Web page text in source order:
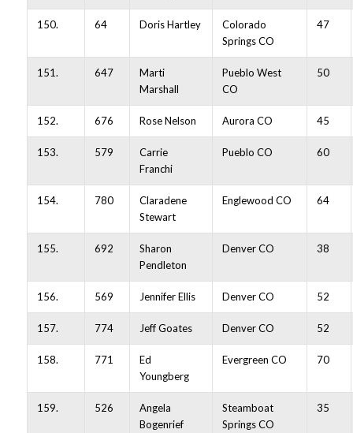
150. 64 Doris Hartley
Colorado
Springs CO
47
151. 647
Marti
Marshall
Pueblo West
CO
50
152. 676 Rose Nelson Aurora CO 45
153. 579
Carrie
Franchi
Pueblo CO 60
154. 780
Claradene
Stewart
Englewood CO 64
155. 692
Sharon
Pendleton
Denver CO 38
156. 569 Jennifer Ellis Denver CO 52
157. 774 Jeff Goates Denver CO 52
158. 771
Ed
Youngberg
Evergreen CO 70
159. 526
Angela
Bogenrief
Steamboat
Springs CO
35